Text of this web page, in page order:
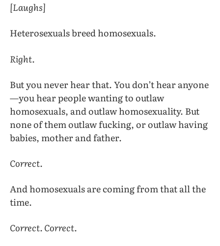
[Laughs]
Heterosexuals breed homosexuals.
Right.
But you never hear that. You don’t hear anyone
—you hear people wanting to outlaw
homosexuals, and outlaw homosexuality. But
none of them outlaw fucking, or outlaw having
babies, mother and father.
Correct.
And homosexuals are coming from that all the
time.
Correct. Correct.